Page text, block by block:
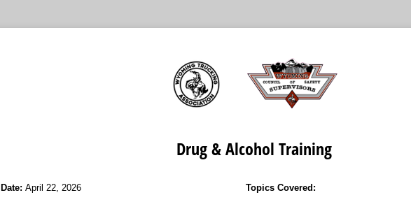
Drug & Alcohol Training
Date: April 22, 2026 Topics Covered: